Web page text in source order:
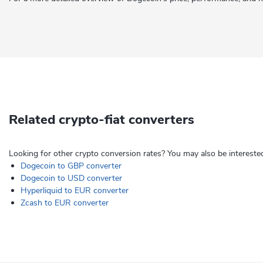
Related crypto-fiat converters
Looking for other crypto conversion rates? You may also be
Dogecoin to GBP converter
Dogecoin to USD converter
Hyperliquid to EUR converter
Zcash to EUR converter